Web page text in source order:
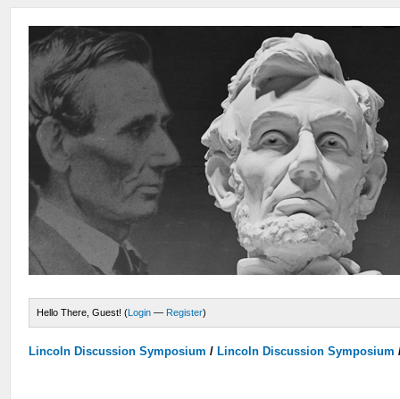
Hello There, Guest! (Login — Register)
Lincoln Discussion Symposium / Lincoln Discussion Symposium